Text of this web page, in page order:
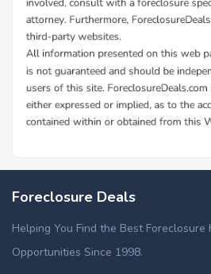
Foreclosure Deals
Helping You Find the Best Foreclosure
Opportunities Since 1998.